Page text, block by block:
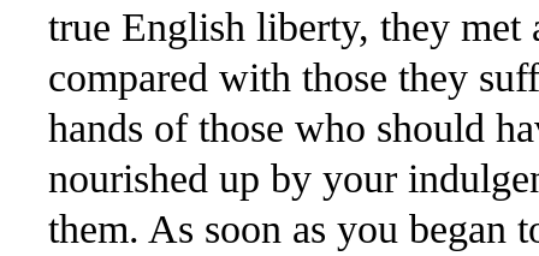
true English liberty, they met
compared with those they
hands of those who should
nourished up by your
them. As soon as you began